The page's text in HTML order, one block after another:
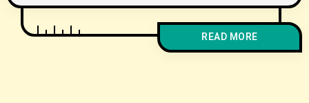
prioritize privacy, accessibility, and
flexible shared spaces. Clear-span
barndo structures make it easier and
more cost-effective to customize
READ MORE